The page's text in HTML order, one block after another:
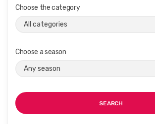
Choose the category
Choose a season
SEARCH